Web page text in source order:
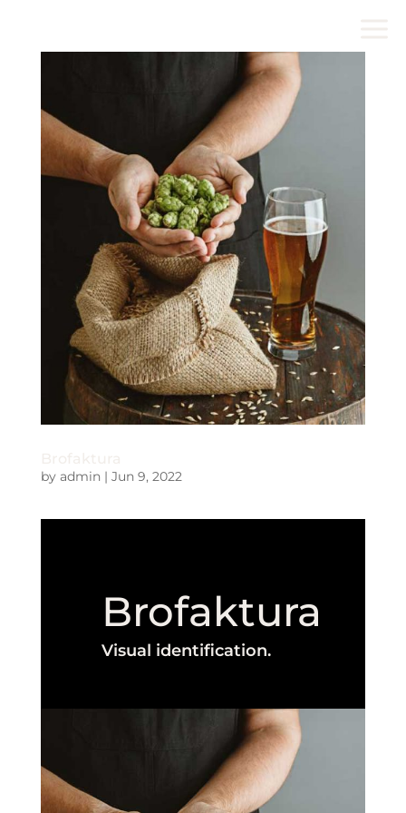
by admin| Jun 9, 2022
Brofaktura
Visual identification.